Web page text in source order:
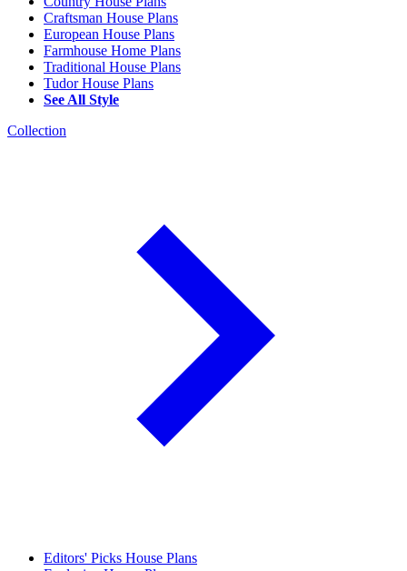
Craftsman House Plans
European House Plans
Farmhouse Home Plans
Traditional House Plans
Tudor House Plans
See All Style
Collection
Editors' Picks House Plans